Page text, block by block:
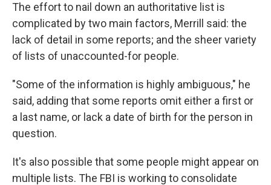
The effort to nail down an authoritative list is
complicated by two main factors, Merrill said: the
lack of detail in some reports; and the sheer variety
of lists of unaccounted-for people.
"Some of the information is highly ambiguous," he
said, adding that some reports omit either a first or
a last name, or lack a date of birth for the person in
question.
It's also possible that some people might appear on
multiple lists. The FBI is working to consolidate